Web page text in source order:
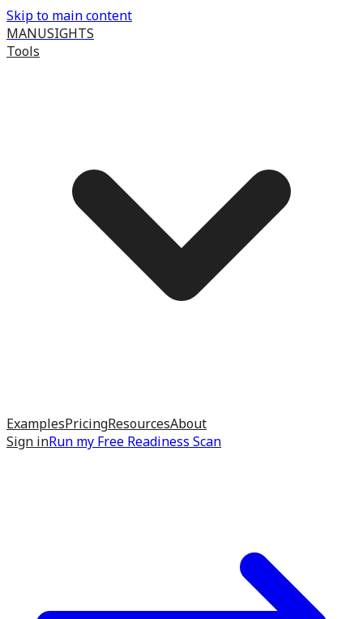
Skip to main content
MANUSIGHTS
Tools
ExamplesPricingResourcesAbout
Sign inRun my Free Readiness Scan